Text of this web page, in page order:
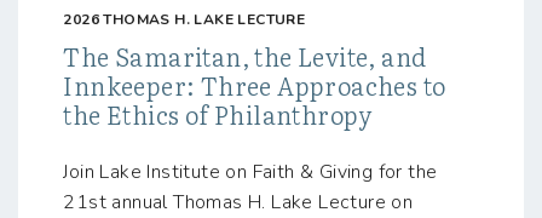
2026 THOMAS H. LAKE LECTURE
The Samaritan, the Levite, and
Innkeeper: Three Approaches to
the Ethics of Philanthropy
Join Lake Institute on Faith & Giving for the
21st annual Thomas H. Lake Lecture on